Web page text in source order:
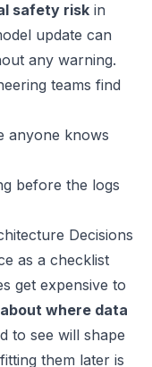
safety risk in
update can
any warning.
teams find
anyone knows
before the logs
Decisions
as a checklist
get expensive to
where data
to see will shape
them later is